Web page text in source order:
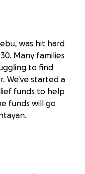
was hit hard
Many families
to find
We've started a
funds to help
funds will go
we can bring